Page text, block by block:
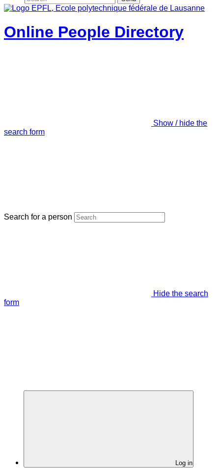
Online People Directory
Show / hide the
search form
Search for a person
Hide the search
form
Log in